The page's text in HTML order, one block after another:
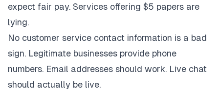
expect fair pay. Services offering $5 papers are
lying.
No customer service contact information is a bad
sign. Legitimate businesses provide phone
numbers. Email addresses should work. Live chat
should actually be live.